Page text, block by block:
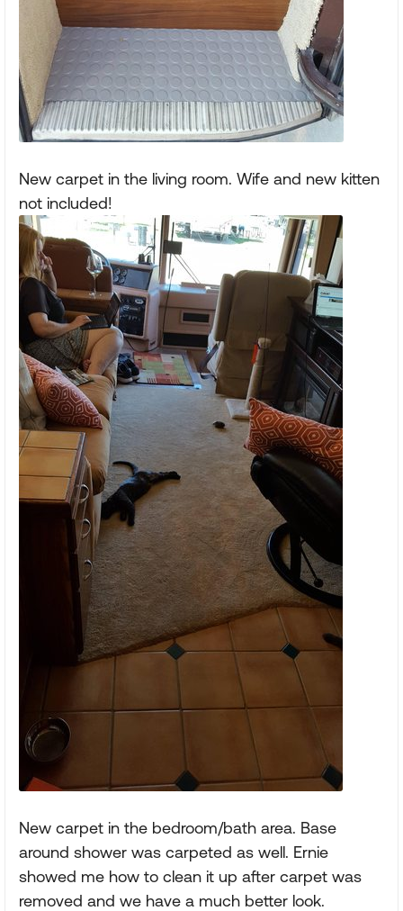
New carpet in the living room. Wife and new kitten
not included!
New carpet in the bedroom/bath area. Base
around shower was carpeted as well. Ernie
showed me how to clean it up after carpet was
removed and we have a much better look.